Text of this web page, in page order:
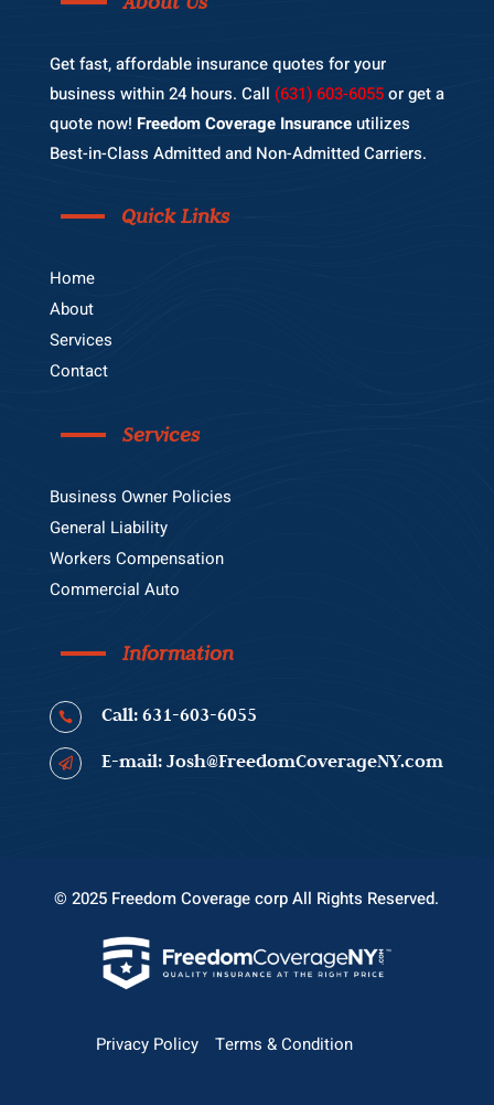
Get fast, affordable insurance quotes for your
business within 24 hours. Call (631) 603-6055or get a
quote now! Freedom Coverage Insuranceutilizes
Best-in-Class Admitted and Non-Admitted Carriers.
Quick Links
Home
About
Services
Contact
Services
Business Owner Policies
General Liability
Workers Compensation
Commercial Auto
Information
 Call: 631-603-6055
 E-mail: Josh@FreedomCoverageNY.com
© 2025 Freedom Coverage corp All Rights Reserved.
Privacy Policy Terms & Condition